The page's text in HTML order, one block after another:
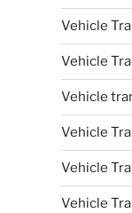
Vehicle
Vehicle
Vehicle
Vehicle
Vehicle
Vehicle